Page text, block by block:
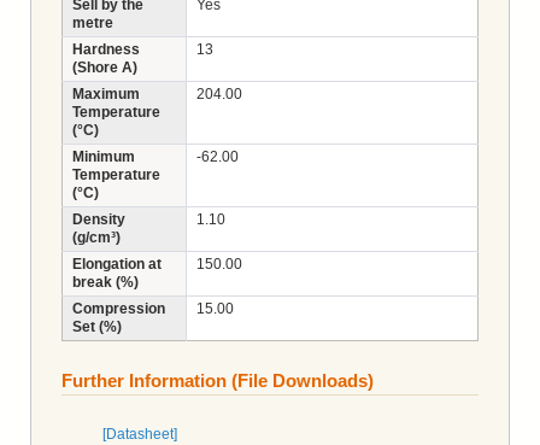
Sell by the
metre
Yes
Hardness
(Shore A)
13
Maximum
Temperature
(°C)
204.00
Minimum
Temperature
(°C)
-62.00
Density
(g/cm³)
1.10
Elongation at
break (%)
150.00
Compression
Set (%)
15.00
Further Information (File Downloads)
[Datasheet]